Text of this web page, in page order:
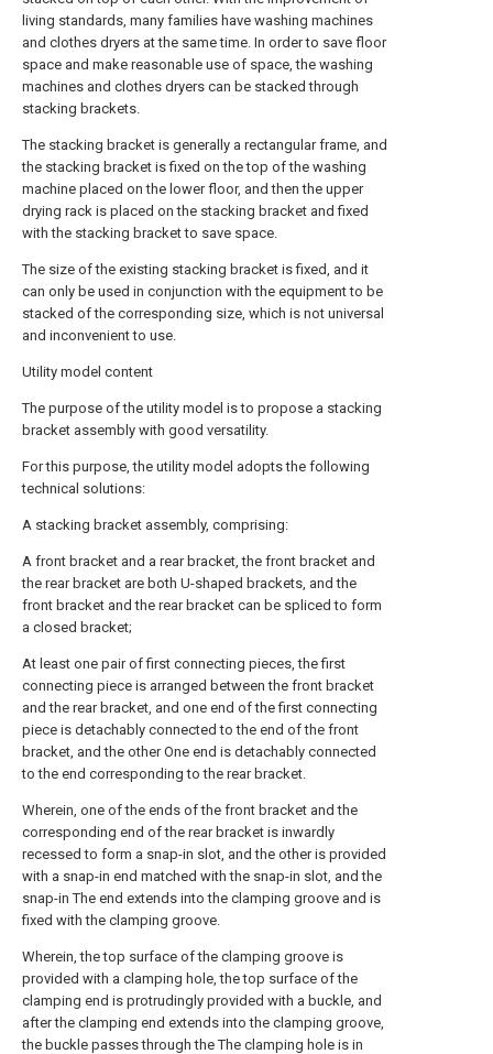
living standards, many families have washing machines
and clothes dryers at the same time. In order to save floor
space and make reasonable use of space, the washing
machines and clothes dryers can be stacked through
stacking brackets.
The stacking bracket is generally a rectangular frame, and
the stacking bracket is fixed on the top of the washing
machine placed on the lower floor, and then the upper
drying rack is placed on the stacking bracket and fixed
with the stacking bracket to save space.
The size of the existing stacking bracket is fixed, and it
can only be used in conjunction with the equipment to be
stacked of the corresponding size, which is not universal
and inconvenient to use.
Utility model content
The purpose of the utility model is to propose a stacking
bracket assembly with good versatility.
For this purpose, the utility model adopts the following
technical solutions:
A stacking bracket assembly, comprising:
A front bracket and a rear bracket, the front bracket and
the rear bracket are both U-shaped brackets, and the
front bracket and the rear bracket can be spliced to form
a closed bracket;
At least one pair of first connecting pieces, the first
connecting piece is arranged between the front bracket
and the rear bracket, and one end of the first connecting
piece is detachably connected to the end of the front
bracket, and the other One end is detachably connected
to the end corresponding to the rear bracket.
Wherein, one of the ends of the front bracket and the
corresponding end of the rear bracket is inwardly
recessed to form a snap-in slot, and the other is provided
with a snap-in end matched with the snap-in slot, and the
snap-in The end extends into the clamping groove and is
fixed with the clamping groove.
Wherein, the top surface of the clamping groove is
provided with a clamping hole, the top surface of the
clamping end is protrudingly provided with a buckle, and
after the clamping end extends into the clamping groove,
the buckle passes through the The clamping hole is in